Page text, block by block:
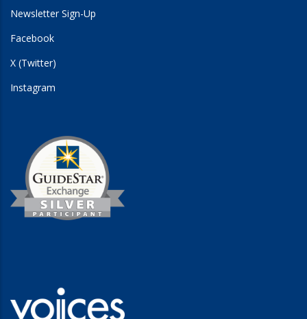
Newsletter Sign-Up
Facebook
X (Twitter)
Instagram